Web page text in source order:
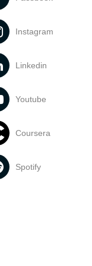
Instagram
Linkedin
Youtube
Coursera
Spotify